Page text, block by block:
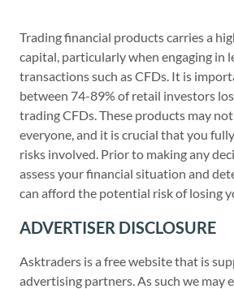
Trading financial products carries a
capital, particularly when engaging in
transactions such as CFDs. It is
between 74-89% of retail investors
trading CFDs. These products may
everyone, and it is crucial that you
risks involved. Prior to making any
assess your financial situation and
can afford the potential risk of losing
ADVERTISER DISCLOSURE
Asktraders is a free website that is
advertising partners. As such we may